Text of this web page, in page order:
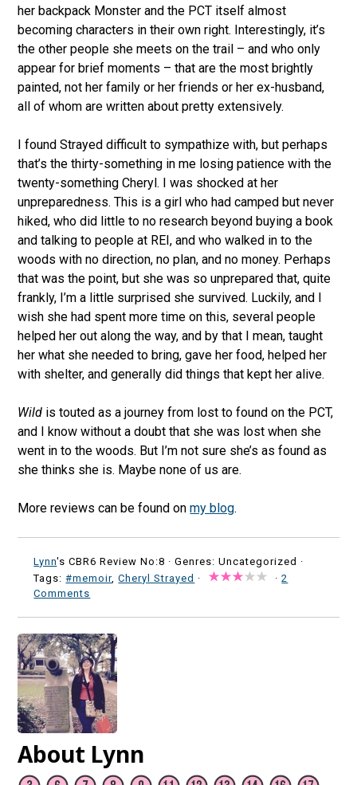
her backpack Monster and the PCT itself almost
becoming characters in their own right. Interestingly, it’s
the other people she meets on the trail – and who only
appear for brief moments – that are the most brightly
painted, not her family or her friends or her ex-husband,
all of whom are written about pretty extensively.
I found Strayed difficult to sympathize with, but perhaps
that’s the thirty-something in me losing patience with the
twenty-something Cheryl. I was shocked at her
unpreparedness. This is a girl who had camped but never
hiked, who did little to no research beyond buying a book
and talking to people at REI, and who walked in to the
woods with no direction, no plan, and no money. Perhaps
that was the point, but she was so unprepared that, quite
frankly, I’m a little surprised she survived. Luckily, and I
wish she had spent more time on this, several people
helped her out along the way, and by that I mean, taught
her what she needed to bring, gave her food, helped her
with shelter, and generally did things that kept her alive.
Wild is touted as a journey from lost to found on the PCT,
and I know without a doubt that she was lost when she
went in to the woods. But I’m not sure she’s as found as
she thinks she is. Maybe none of us are.
More reviews can be found onmy blog.
Lynn's CBR6 Review No:8 ·Genres: Uncategorized ·
Tags:#memoir,Cheryl Strayed · ·2
Comments
About Lynn